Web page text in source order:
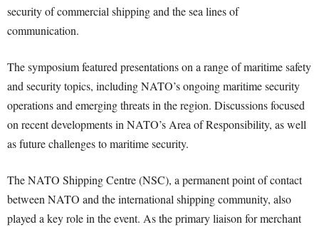
security of commercial shipping and the sea lines of
communication.
The symposium featured presentations on a range of maritime safety
and security topics, including NATO’s ongoing maritime security
operations and emerging threats in the region. Discussions focused
on recent developments in NATO’s Area of Responsibility, as well
as future challenges to maritime security.
The NATO Shipping Centre (NSC), a permanent point of contact
between NATO and the international shipping community, also
played a key role in the event. As the primary liaison for merchant